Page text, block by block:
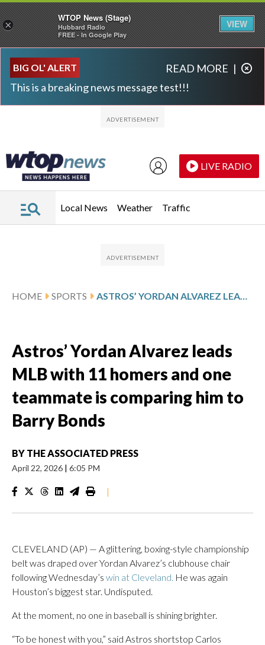
BIG OL' ALERT
This is a breaking news message test!!!
READ MORE |
LIVE RADIO
Local News Weather Traffic
HOME SPORTS
Astros’ Yordan Alvarez leads
MLB with 11 homers and one
teammate is comparing him to
Barry Bonds
BY THE ASSOCIATED PRESS
April 22, 2026 | 6:05 PM
|
CLEVELAND (AP) — A glittering, boxing-style championship
belt was draped over Yordan Alvarez’s clubhouse chair
following Wednesday’s win at Cleveland. He was again
Houston’s biggest star. Undisputed.
At the moment, no one in baseball is shining brighter.
“To be honest with you,” said Astros shortstop Carlos
×
WTOP News (Stage)
Hubbard Radio
FREE - In Google Play
VIEW